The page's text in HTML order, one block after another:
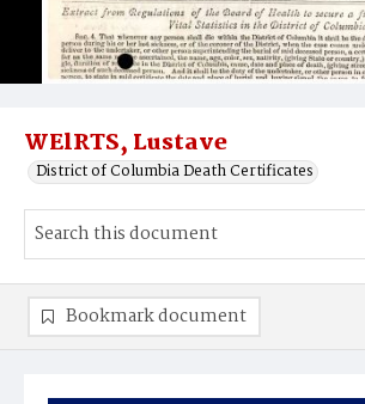
WElRTS, Lustave
District of Columbia Death Certificates
Bookmark document